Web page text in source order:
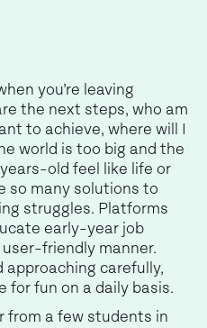
you’re leaving
the next steps, who am
to achieve, where will I
world is too big and the
old feel like life or
so many solutions to
struggles. Platforms
early-year job
friendly manner.
approaching carefully,
for fun on a daily basis.
from a few students in